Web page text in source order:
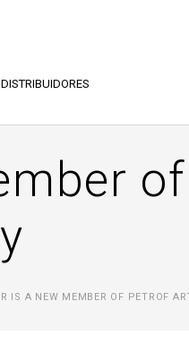
DISTRIBUIDORES
of
IS A NEW MEMBER OF PETROF